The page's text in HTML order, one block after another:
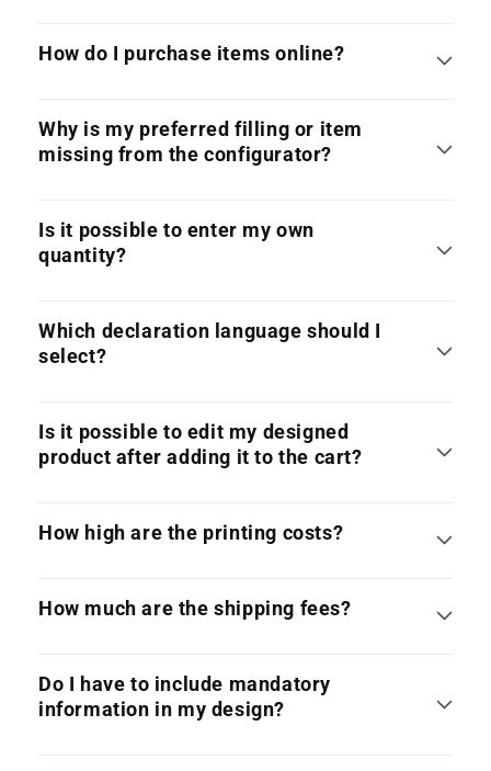
How do I purchase items online?
Why is my preferred filling or item
missing from the configurator?
Is it possible to enter my own
quantity?
Which declaration language should I
select?
Is it possible to edit my designed
product after adding it to the cart?
How high are the printing costs?
How much are the shipping fees?
Do I have to include mandatory
information in my design?